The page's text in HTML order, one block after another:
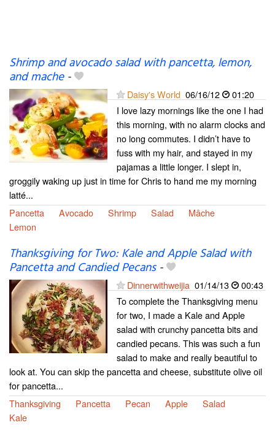
Shrimp and avocado salad with pancetta, lemon,
and mache-
Daisy's World 06/16/12
01:20
I love lazy mornings like the one I had
this morning, with no alarm clocks and
no long commutes. I didn’t have to
fuss with my hair, and stayed in my
pajamas a little longer. I slept in,
groggily waking up just in time for Chris to hand me my morning
latté...
Pancetta
Avocado Shrimp Salad
Mâche
Lemon
Thanksgiving for Two: Kale and Apple Salad with
Pancetta and Candied Pecans-
Dinnerwithweijia 01/14/13
00:43
To complete the Thanksgiving menu
for two, I made a Kale and Apple
salad with crunchy pancetta bits and
candied pecans. This was such a fun
salad to make and really beautiful to
look at. You can skip the pancetta and cheese, substitute olive oil
for pancetta...
Thanksgiving
Pancetta Pecan Apple
Salad
Kale